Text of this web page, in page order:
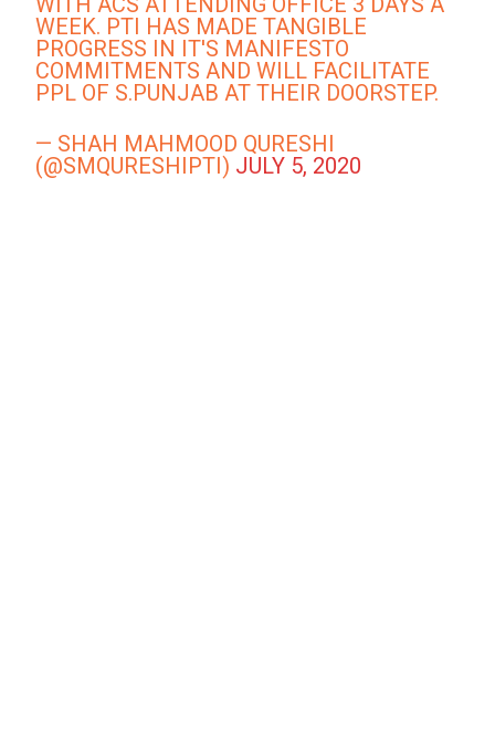
WEEK. PTI HAS MADE TANGIBLE
PROGRESS IN IT'S MANIFESTO
COMMITMENTS AND WILL FACILITATE
PPL OF S.PUNJAB AT THEIR DOORSTEP.
— SHAH MAHMOOD QURESHI
(@SMQURESHIPTI) JULY 5, 2020